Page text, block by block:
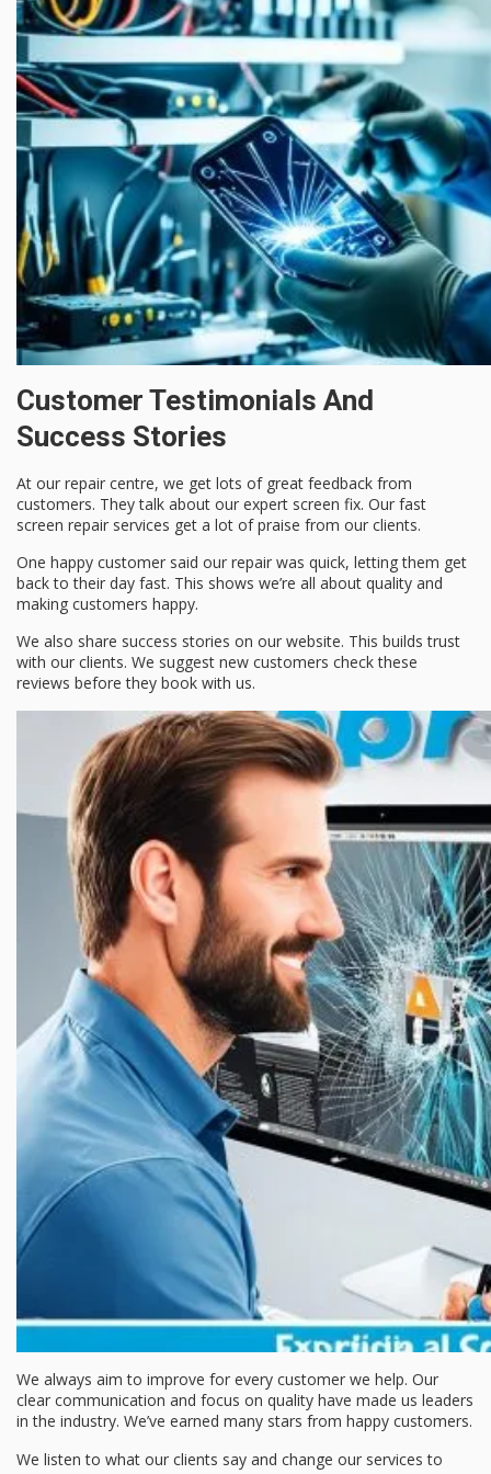
Customer Testimonials And
Success Stories
At our repair centre, we get lots of great feedback from
customers. They talk about our expert screen fix. Our fast
screen repair services get a lot of praise from our clients.
One happy customer said our repair was quick, letting them get
back to their day fast. This shows we’re all about quality and
making customers happy.
We also share success stories on our website. This builds trust
with our clients. We suggest new customers check these
reviews before they book with us.
We always aim to improve for every customer we help. Our
clear communication and focus on quality have made us leaders
in the industry. We’ve earned many stars from happy customers.
We listen to what our clients say and change our services to